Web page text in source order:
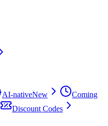
AI-nativeNew
Coming
Discount Codes